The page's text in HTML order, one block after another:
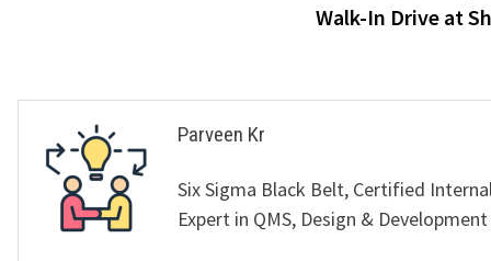
Walk-In Drive at
Parveen Kr
Six Sigma Black Belt, Certified
Expert in QMS, Design & Development